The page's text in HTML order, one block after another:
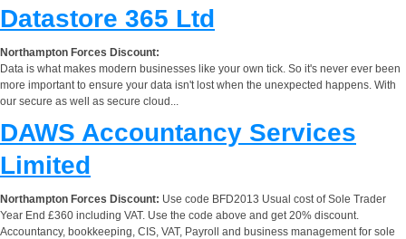
Datastore 365 Ltd
Northampton Forces Discount:
Data is what makes modern businesses like your own tick. So it's never ever been
more important to ensure your data isn't lost when the unexpected happens. With
our secure as well as secure cloud...
DAWS Accountancy Services
Limited
Northampton Forces Discount: Use code BFD2013 Usual cost of Sole Trader
Year End £360 including VAT. Use the code above and get 20% discount.
Accountancy, bookkeeping, CIS, VAT, Payroll and business management for sole